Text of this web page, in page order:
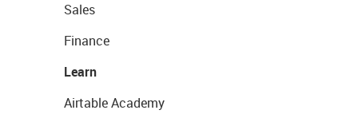
Sales
Finance
Learn
Airtable Academy